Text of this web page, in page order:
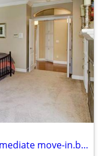
🌟 Furnished room available for immediate move-in.boston !